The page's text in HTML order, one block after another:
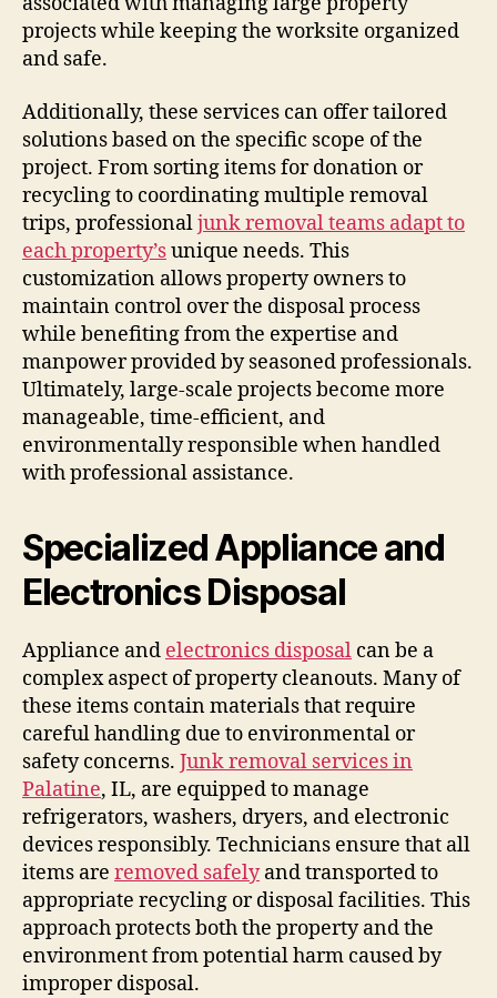
projects while keeping the worksite organized
and safe.
Additionally, these services can offer tailored
solutions based on the specific scope of the
project. From sorting items for donation or
recycling to coordinating multiple removal
trips, professionaljunk removal teams adapt to
each property’sunique needs. This
customization allows property owners to
maintain control over the disposal process
while benefiting from the expertise and
manpower provided by seasoned professionals.
Ultimately, large-scale projects become more
manageable, time-efficient, and
environmentally responsible when handled
with professional assistance.
Specialized Appliance and
Electronics Disposal
Appliance and electronics disposal can be a
complex aspect of property cleanouts. Many of
these items contain materials that require
careful handling due to environmental or
safety concerns. Junk removal services in
Palatine, IL, are equipped to manage
refrigerators, washers, dryers, and electronic
devices responsibly. Technicians ensure that all
items are removed safelyand transported to
appropriate recycling or disposal facilities. This
approach protects both the property and the
environment from potential harm caused by
improper disposal.